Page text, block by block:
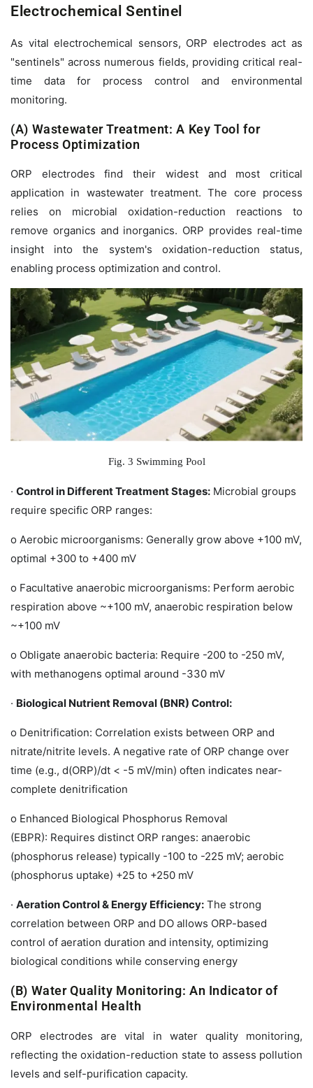
Electrochemical Sentinel
As vital electrochemical sensors, ORP electrodes act as
"sentinels" across numerous fields, providing critical real-
time data for process control and environmental
monitoring.
(A) Wastewater Treatment: A Key Tool for
Process Optimization
ORP electrodes find their widest and most critical
application in wastewater treatment. The core process
relies on microbial oxidation-reduction reactions to
remove organics and inorganics. ORP provides real-time
insight into the system's oxidation-reduction status,
enabling process optimization and control.
Fig. 3 Swimming Pool
· Control in Different Treatment Stages: Microbial groups
require specific ORP ranges:
o Aerobic microorganisms: Generally grow above +100 mV,
optimal +300 to +400 mV
o Facultative anaerobic microorganisms: Perform aerobic
respiration above ~+100 mV, anaerobic respiration below
~+100 mV
o Obligate anaerobic bacteria: Require -200 to -250 mV,
with methanogens optimal around -330 mV
· Biological Nutrient Removal (BNR) Control:
o Denitrification: Correlation exists between ORP and
nitrate/nitrite levels. A negative rate of ORP change over
time (e.g., d(ORP)/dt < -5 mV/min) often indicates near-
complete denitrification
o Enhanced Biological Phosphorus Removal
(EBPR): Requires distinct ORP ranges: anaerobic
(phosphorus release) typically -100 to -225 mV; aerobic
(phosphorus uptake) +25 to +250 mV
· Aeration Control & Energy Efficiency: The strong
correlation between ORP and DO allows ORP-based
control of aeration duration and intensity, optimizing
biological conditions while conserving energy
(B) Water Quality Monitoring: An Indicator of
Environmental Health
ORP electrodes are vital in water quality monitoring,
reflecting the oxidation-reduction state to assess pollution
levels and self-purification capacity.